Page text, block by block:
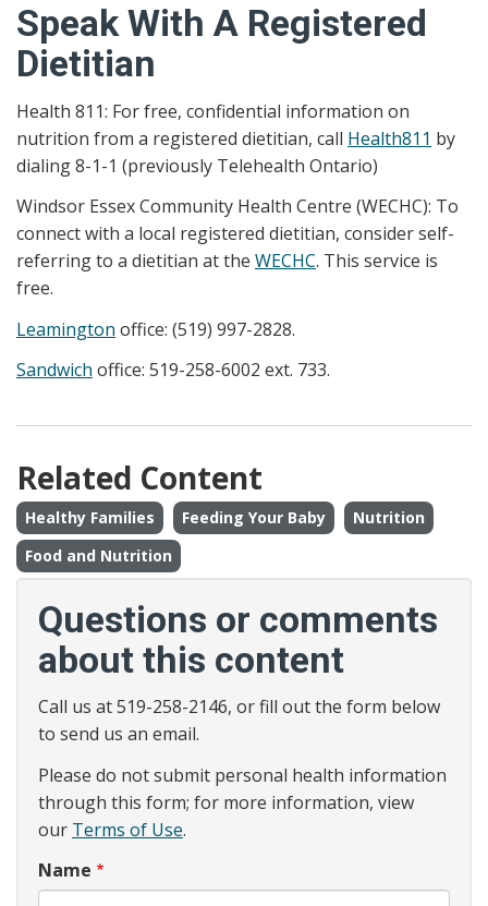
Speak With A Registered
Dietitian
Health 811: For free, confidential information on
nutrition from a registered dietitian, call Health811 by
dialing 8-1-1 (previously Telehealth Ontario)
Windsor Essex Community Health Centre (WECHC): To
connect with a local registered dietitian, consider self-
referring to a dietitian at the WECHC. This service is
free.
Leamington office: (519) 997-2828.
Sandwich office: 519-258-6002 ext. 733.
Related Content
Healthy Families Feeding Your Baby
Nutrition
Food and Nutrition
Questions or comments
about this content
Call us at 519-258-2146, or fill out the form below
to send us an email.
Please do not submit personal health information
through this form; for more information, view
our Terms of Use.
Name